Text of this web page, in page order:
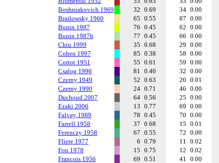
Boshniakovich 1969
32 0.69 34 0.00
Brailowsky 1960
65 0.55 87 0.00
Bunin 1987
76 0.45 62 0.00
Bunin 1987b
77 0.45 66 0.00
Chiu 1999
35 0.68 29 0.00
Cohen 1997
85 0.38 58 0.00
Cortot 1951
55 0.61 59 0.00
Csalog 1996
81 0.40 32 0.00
Czerny 1949
52 0.63 20 0.01
Czerny 1990
24 0.71 46 0.00
Duchoud 2007
64 0.56 25 0.00
Ezaki 2006
13 0.77 69 0.00
Falvay 1989
78 0.45 70 0.00
Farrell 1958
37 0.68 15 0.01
Ferenczy 1958
67 0.55 72 0.00
Fliere 1977
6 0.79 11 0.02
Fou 1978
15 0.75 12 0.02
Francois 1956
69 0.51 41 0.00